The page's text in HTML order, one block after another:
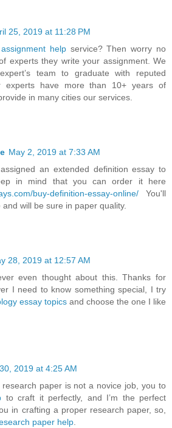
25, 2019 at 11:28 PM
assignment helpservice? Then worry no
experts they write your assignment. We
team to graduate with reputed
experts have more than 10+ years of
in many cities our services.
May 2, 2019 at 7:33 AM
an extended definition essay to
in mind that you can order it here
buy-definition-essay-online/ You'll
will be sure in paper quality.
28, 2019 at 12:57 AM
even thought about this. Thanks for
I need to know something special, I try
essay topics and choose the one I like
2019 at 4:25 AM
paper is not a novice job, you to
to craft it perfectly, and I’m the perfect
in crafting a proper research paper, so,
paper help